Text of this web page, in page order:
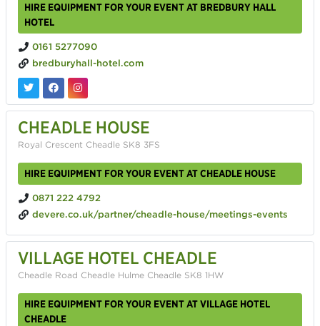
HIRE EQUIPMENT FOR YOUR EVENT AT BREDBURY HALL
HOTEL
0161 5277090
bredburyhall-hotel.com
CHEADLE HOUSE
Royal Crescent Cheadle SK8 3FS
HIRE EQUIPMENT FOR YOUR EVENT AT CHEADLE HOUSE
0871 222 4792
devere.co.uk/partner/cheadle-house/meetings-events
VILLAGE HOTEL CHEADLE
Cheadle Road Cheadle Hulme Cheadle SK8 1HW
HIRE EQUIPMENT FOR YOUR EVENT AT VILLAGE HOTEL
CHEADLE